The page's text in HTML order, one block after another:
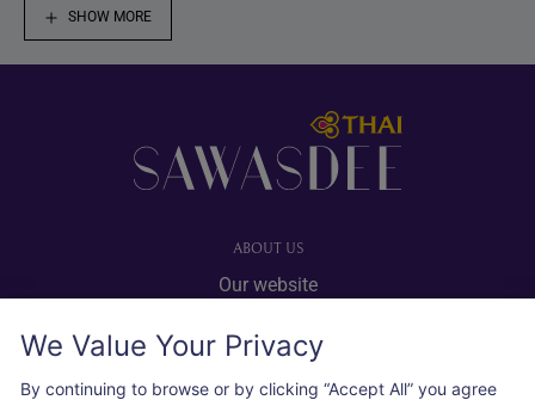
SHOW MORE
ABOUT US
Our website
User agreement
Privacy policy
We Value Your Privacy
By continuing to browse or by clicking “Accept All” you agree